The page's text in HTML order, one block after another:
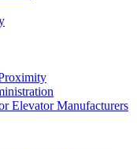
Elevator Manufacturers